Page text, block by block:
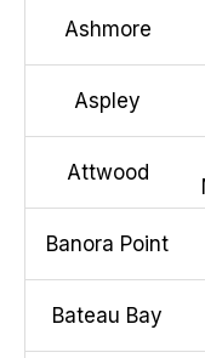
Ashmore
Aspley
Attwood
Banora Point
Bateau Bay